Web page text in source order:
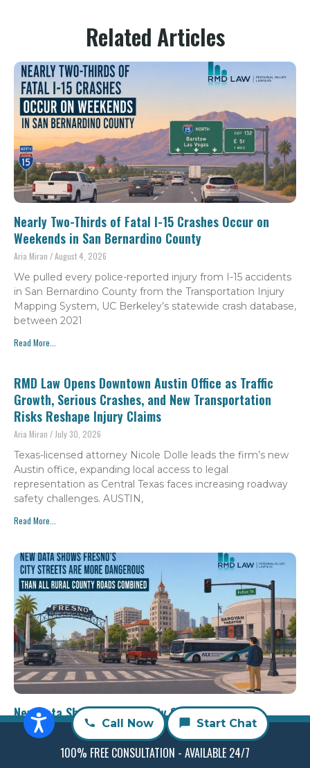
Related Articles
Nearly Two-Thirds of Fatal I-15 Crashes Occur on
Weekends in San Bernardino County
Aria Miran August 4, 2026
We pulled every police-reported injury from I-15 accidents
in San Bernardino County from the Transportation Injury
Mapping System, UC Berkeley’s statewide crash database,
between 2021
Read More...
RMD Law Opens Downtown Austin Office as Traffic
Growth, Serious Crashes, and New Transportation
Risks Reshape Injury Claims
Aria Miran July 30, 2026
Texas-licensed attorney Nicole Dolle leads the firm’s new
Austin office, expanding local access to legal
representation as Central Texas faces increasing roadway
safety challenges. AUSTIN,
Read More...
New Data Shows Fresno’s City Streets are More
Dangerous than All Rural County Roads Combined
July 30, 2026
Call Now Start Chat
100% FREE CONSULTATION - AVAILABLE 24/7